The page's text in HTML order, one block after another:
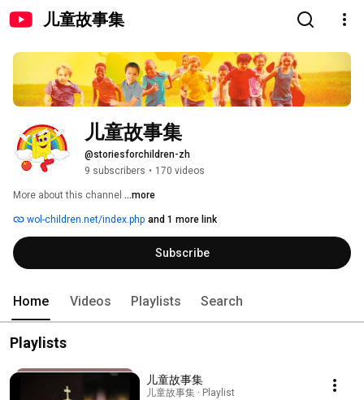
儿童故事集
儿童故事集
@storiesforchildren-zh
9 subscribers • 170 videos
More about this channel ...more
wol-children.net/index.php and 1 more link
Subscribe
Home Videos Playlists Search
Playlists
儿童故事集
儿童故事集 · Playlist